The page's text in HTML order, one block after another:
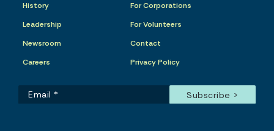
History
Leadership
Newsroom
Careers
For Corporations
For Volunteers
Contact
Privacy Policy